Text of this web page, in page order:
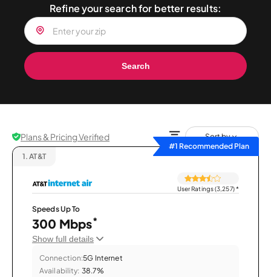
Refine your search for better results:
Search
Plans & Pricing Verified
Sort by
#1 Recommended Plan
1. AT&T
User Ratings (3,257)*
Speeds Up To
300 Mbps*
Show full details
Connection:5G Internet
Availability: 38.7%